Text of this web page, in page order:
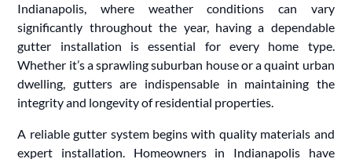
Indianapolis, where weather conditions can vary
significantly throughout the year, having a dependable
gutter installation is essential for every home type.
Whether it’s a sprawling suburban house or a quaint urban
dwelling, gutters are indispensable in maintaining the
integrity and longevity of residential properties.
A reliable gutter system begins with quality materials and
expert installation. Homeowners in Indianapolis have